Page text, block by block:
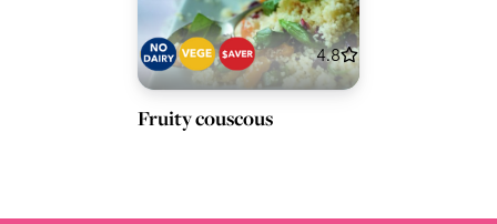
4.8
Fruity couscous